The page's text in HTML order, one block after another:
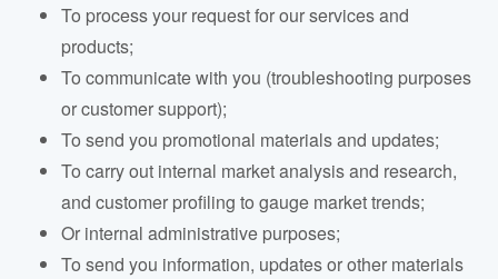
To process your request for our services and
products;
To communicate with you (troubleshooting purposes
or customer support);
To send you promotional materials and updates;
To carry out internal market analysis and research,
and customer profiling to gauge market trends;
Or internal administrative purposes;
To send you information, updates or other materials